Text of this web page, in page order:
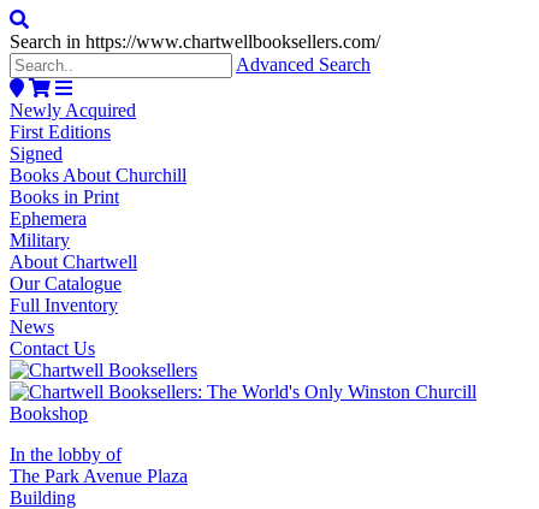
Search in https://www.chartwellbooksellers.com/
Advanced Search
Newly Acquired
First Editions
Signed
Books About Churchill
Books in Print
Ephemera
Military
About Chartwell
Our Catalogue
Full Inventory
News
Contact Us
In the lobby of
The Park Avenue Plaza
Building